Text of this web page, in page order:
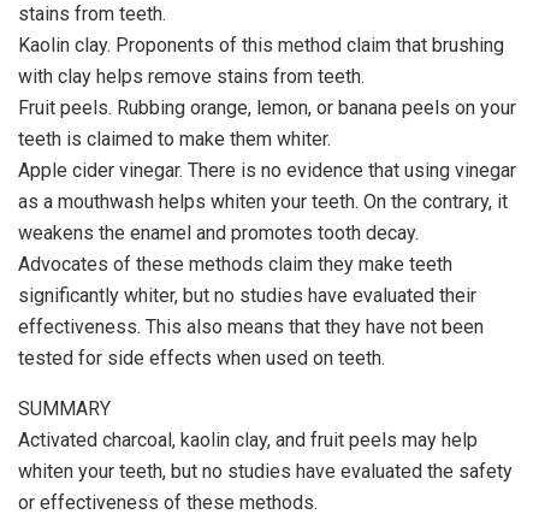
stains from teeth.
Kaolin clay. Proponents of this method claim that brushing
with clay helps remove stains from teeth.
Fruit peels. Rubbing orange, lemon, or banana peels on your
teeth is claimed to make them whiter.
Apple cider vinegar. There is no evidence that using vinegar
as a mouthwash helps whiten your teeth. On the contrary, it
weakens the enamel and promotes tooth decay.
Advocates of these methods claim they make teeth
significantly whiter, but no studies have evaluated their
effectiveness. This also means that they have not been
tested for side effects when used on teeth.
SUMMARY
Activated charcoal, kaolin clay, and fruit peels may help
whiten your teeth, but no studies have evaluated the safety
or effectiveness of these methods.